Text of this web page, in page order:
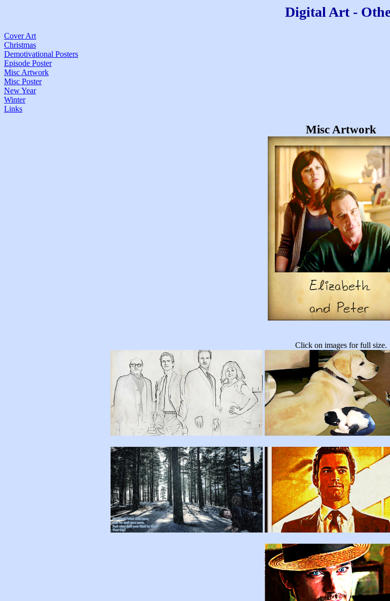
Digital Art -
Cover Art
Christmas
Demotivational Posters
Episode Poster
Misc Artwork
Misc Poster
New Year
Winter
Links
Misc Artwork
Click on images for full size.